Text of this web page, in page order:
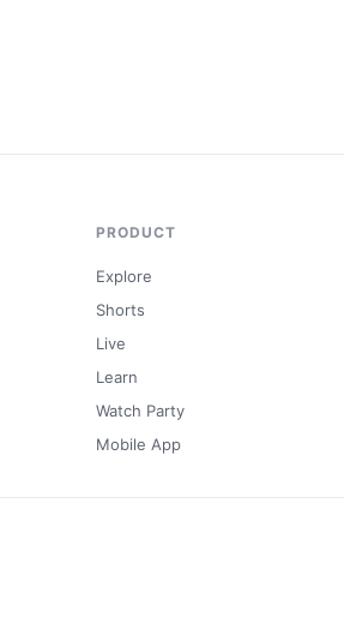
PRODUCT
Explore
Shorts
Live
Learn
Watch Party
Mobile App